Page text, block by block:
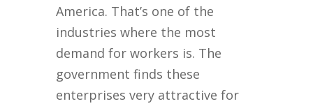
America. That’s one of the
industries where the most
demand for workers is. The
government finds these
enterprises very attractive for